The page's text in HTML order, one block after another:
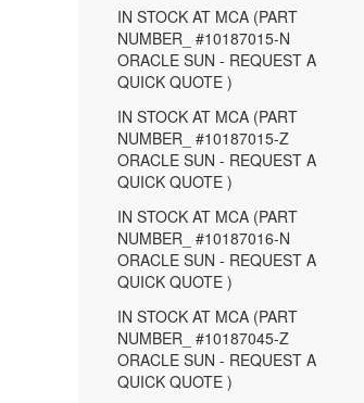
IN STOCK AT MCA (PART
NUMBER_ #10187015-N
ORACLE SUN - REQUEST A
QUICK QUOTE )
IN STOCK AT MCA (PART
NUMBER_ #10187015-Z
ORACLE SUN - REQUEST A
QUICK QUOTE )
IN STOCK AT MCA (PART
NUMBER_ #10187016-N
ORACLE SUN - REQUEST A
QUICK QUOTE )
IN STOCK AT MCA (PART
NUMBER_ #10187045-Z
ORACLE SUN - REQUEST A
QUICK QUOTE )